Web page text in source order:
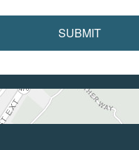
SUBMIT